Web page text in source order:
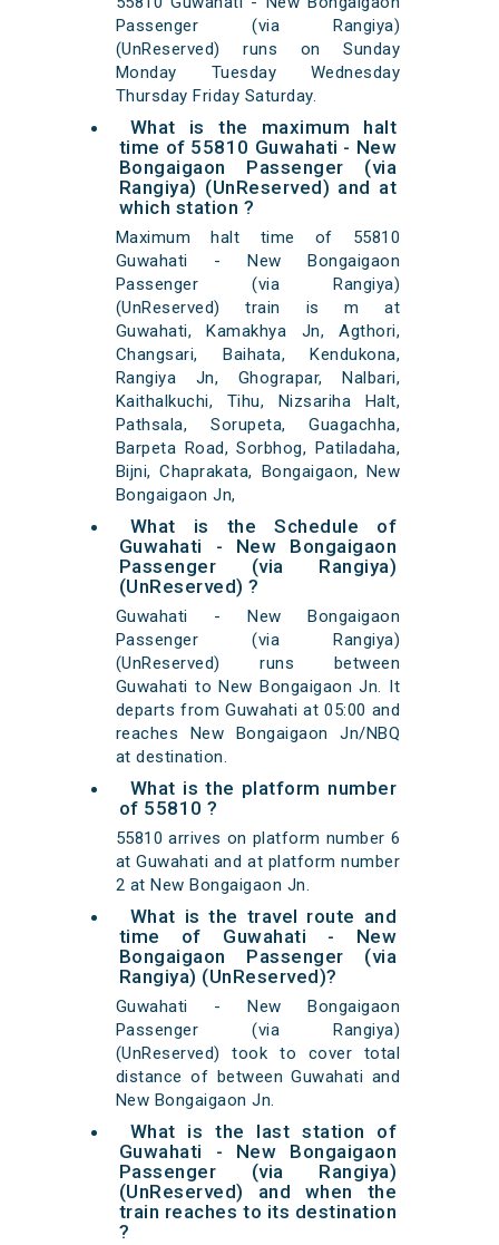
Passenger (via Rangiya)
(UnReserved) runs on Sunday
Monday Tuesday Wednesday
Thursday Friday Saturday.
What is the maximum halt
time of 55810 Guwahati - New
Bongaigaon Passenger (via
Rangiya) (UnReserved) and at
which station ?
Maximum halt time of 55810
Guwahati - New Bongaigaon
Passenger (via Rangiya)
(UnReserved) train is m at
Guwahati, Kamakhya Jn, Agthori,
Changsari, Baihata, Kendukona,
Rangiya Jn, Ghograpar, Nalbari,
Kaithalkuchi, Tihu, Nizsariha Halt,
Pathsala, Sorupeta, Guagachha,
Barpeta Road, Sorbhog, Patiladaha,
Bijni, Chaprakata, Bongaigaon, New
Bongaigaon Jn,
What is the Schedule of
Guwahati - New Bongaigaon
Passenger (via Rangiya)
(UnReserved) ?
Guwahati - New Bongaigaon
Passenger (via Rangiya)
(UnReserved) runs between
Guwahati to New Bongaigaon Jn. It
departs from Guwahati at 05:00 and
reaches New Bongaigaon Jn/NBQ
at destination.
What is the platform number
of 55810 ?
55810 arrives on platform number 6
at Guwahati and at platform number
2 at New Bongaigaon Jn.
What is the travel route and
time of Guwahati - New
Bongaigaon Passenger (via
Rangiya) (UnReserved)?
Guwahati - New Bongaigaon
Passenger (via Rangiya)
(UnReserved) took to cover total
distance of between Guwahati and
New Bongaigaon Jn.
What is the last station of
Guwahati - New Bongaigaon
Passenger (via Rangiya)
(UnReserved) and when the
train reaches to its destination
?